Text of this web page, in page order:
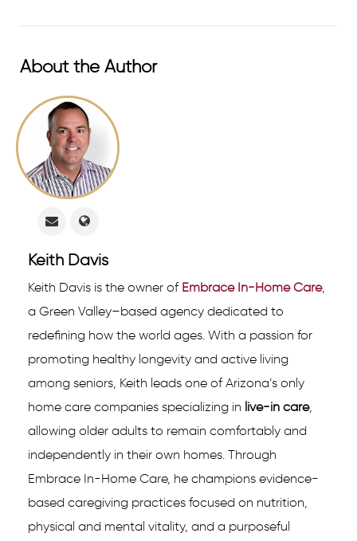
About the Author
Keith Davis
Keith Davis is the owner of Embrace In-Home Care,
a Green Valley–based agency dedicated to
redefining how the world ages. With a passion for
promoting healthy longevity and active living
among seniors, Keith leads one of Arizona’s only
home care companies specializing in live-in care,
allowing older adults to remain comfortably and
independently in their own homes. Through
Embrace In-Home Care, he champions evidence-
based caregiving practices focused on nutrition,
physical and mental vitality, and a purposeful